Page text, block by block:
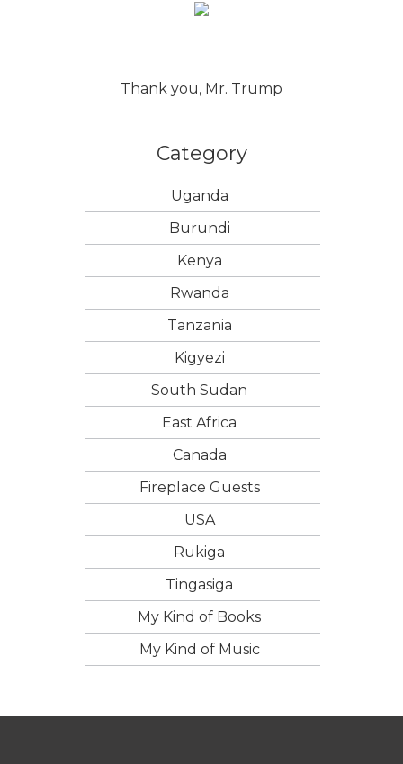
Thank you, Mr. Trump
Category
Uganda
Burundi
Kenya
Rwanda
Tanzania
Kigyezi
South Sudan
East Africa
Canada
Fireplace Guests
USA
Rukiga
Tingasiga
My Kind of Books
My Kind of Music